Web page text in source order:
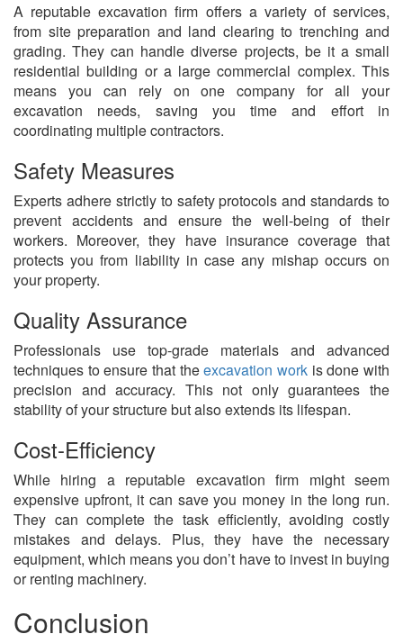
A reputable excavation firm offers a variety of services,
from site preparation and land clearing to trenching and
grading. They can handle diverse projects, be it a small
residential building or a large commercial complex. This
means you can rely on one company for all your
excavation needs, saving you time and effort in
coordinating multiple contractors.
Safety Measures
Experts adhere strictly to safety protocols and standards to
prevent accidents and ensure the well-being of their
workers. Moreover, they have insurance coverage that
protects you from liability in case any mishap occurs on
your property.
Quality Assurance
Professionals use top-grade materials and advanced
techniques to ensure that theexcavation work is done with
precision and accuracy. This not only guarantees the
stability of your structure but also extends its lifespan.
Cost-Efficiency
While hiring a reputable excavation firm might seem
expensive upfront, it can save you money in the long run.
They can complete the task efficiently, avoiding costly
mistakes and delays. Plus, they have the necessary
equipment, which means you don’t have to invest in buying
or renting machinery.
Conclusion